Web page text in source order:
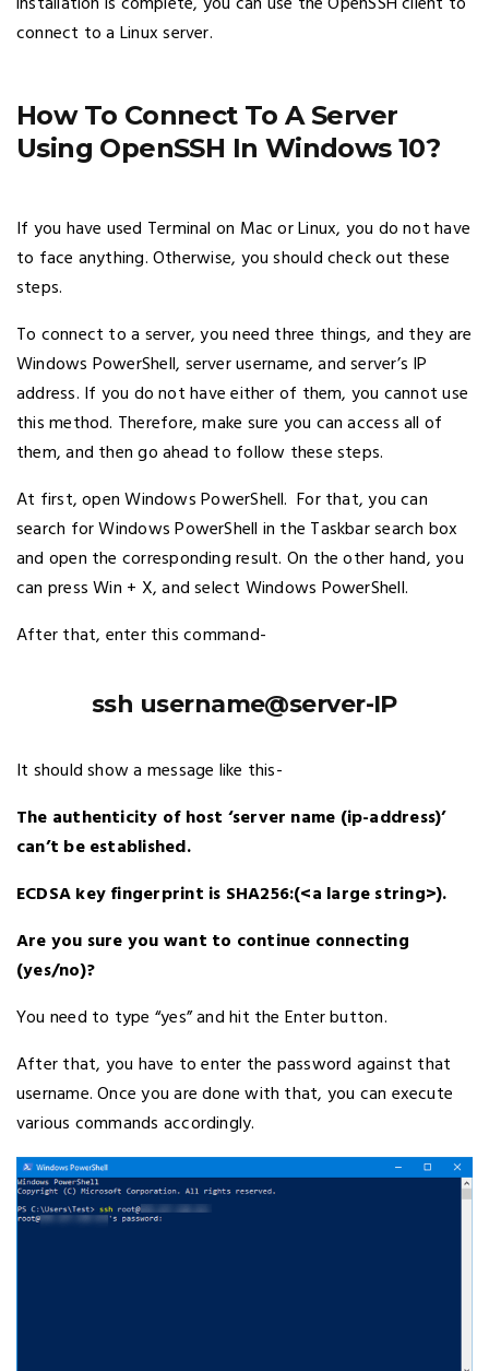
connect to a Linux server.
How To Connect To A Server
Using OpenSSH In Windows 10?
If you have used Terminal on Mac or Linux, you do not have
to face anything. Otherwise, you should check out these
steps.
To connect to a server, you need three things, and they are
Windows PowerShell, server username, and server’s IP
address. If you do not have either of them, you cannot use
this method. Therefore, make sure you can access all of
them, and then go ahead to follow these steps.
At first, open Windows PowerShell. For that, you can
search for Windows PowerShell in the Taskbar search box
and open the corresponding result. On the other hand, you
can press Win + X, and select Windows PowerShell.
After that, enter this command-
ssh username@server-IP
It should show a message like this-
The authenticity of host ‘server name (ip-address)’
can’t be established.
ECDSA key fingerprint is SHA256:(<a large string>).
Are you sure you want to continue connecting
(yes/no)?
You need to type “yes” and hit the Enter button.
After that, you have to enter the password against that
username. Once you are done with that, you can execute
various commands accordingly.